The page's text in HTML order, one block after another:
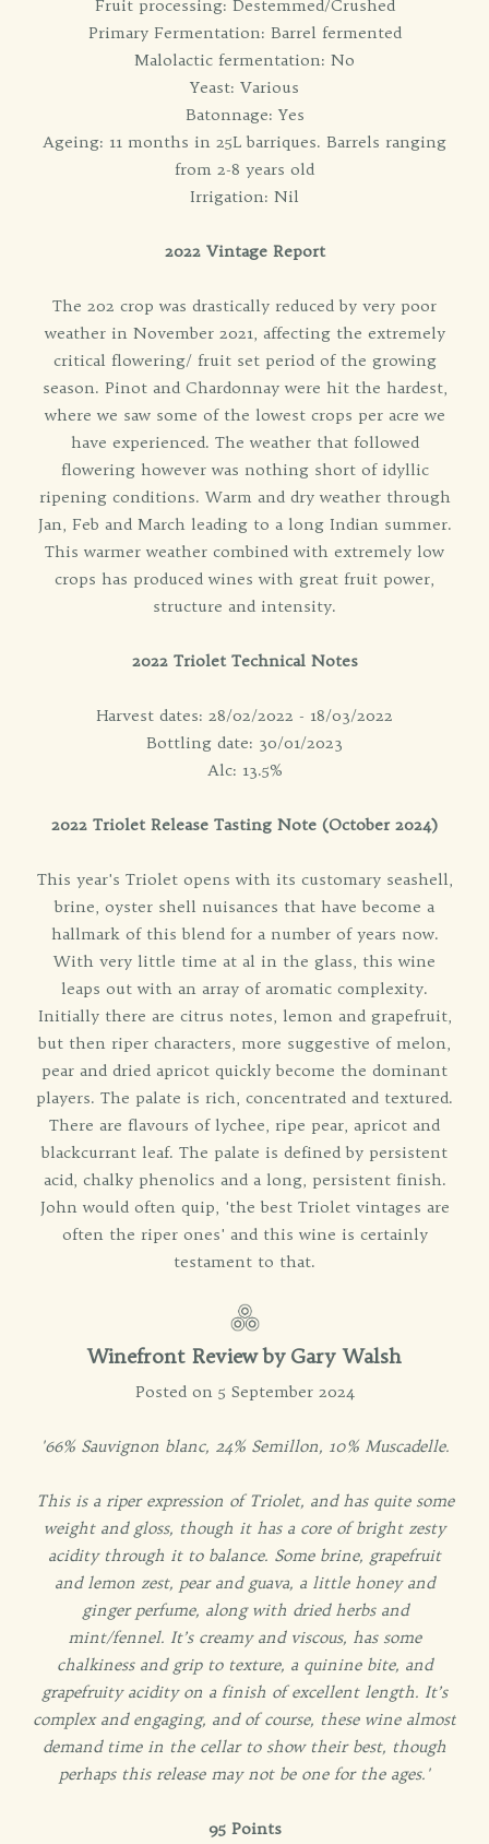
Fruit processing: Destemmed/Crushed
Primary Fermentation: Barrel fermented
Malolactic fermentation: No
Yeast: Various
Batonnage: Yes
Ageing: 11 months in 25L barriques. Barrels ranging
from 2-8 years old
Irrigation: Nil
2022 Vintage Report
The 202 crop was drastically reduced by very poor
weather in November 2021, affecting the extremely
critical flowering/ fruit set period of the growing
season. Pinot and Chardonnay were hit the hardest,
where we saw some of the lowest crops per acre we
have experienced. The weather that followed
flowering however was nothing short of idyllic
ripening conditions. Warm and dry weather through
Jan, Feb and March leading to a long Indian summer.
This warmer weather combined with extremely low
crops has produced wines with great fruit power,
structure and intensity.
2022 Triolet Technical Notes
Harvest dates: 28/02/2022 - 18/03/2022
Bottling date: 30/01/2023
Alc: 13.5%
2022 Triolet Release Tasting Note (October 2024)
This year's Triolet opens with its customary seashell,
brine, oyster shell nuisances that have become a
hallmark of this blend for a number of years now.
With very little time at al in the glass, this wine
leaps out with an array of aromatic complexity.
Initially there are citrus notes, lemon and grapefruit,
but then riper characters, more suggestive of melon,
pear and dried apricot quickly become the dominant
players. The palate is rich, concentrated and textured.
There are flavours of lychee, ripe pear, apricot and
blackcurrant leaf. The palate is defined by persistent
acid, chalky phenolics and a long, persistent finish.
John would often quip, 'the best Triolet vintages are
often the riper ones' and this wine is certainly
testament to that.
Winefront Review by Gary Walsh
Posted on 5 September 2024
'66% Sauvignon blanc, 24% Semillon, 10% Muscadelle.
This is a riper expression of Triolet, and has quite some
weight and gloss, though it has a core of bright zesty
acidity through it to balance. Some brine, grapefruit
and lemon zest, pear and guava, a little honey and
ginger perfume, along with dried herbs and
mint/fennel. It’s creamy and viscous, has some
chalkiness and grip to texture, a quinine bite, and
grapefruity acidity on a finish of excellent length. It’s
complex and engaging, and of course, these wine almost
demand time in the cellar to show their best, though
perhaps this release may not be one for the ages.'
95 Points